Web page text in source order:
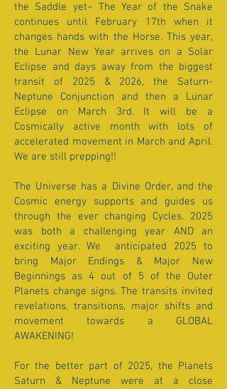
the Saddle yet~ The Year of the Snake
continues until February 17th when it
changes hands with the Horse. This year,
the Lunar New Year arrives on a Solar
Eclipse and days away from the biggest
transit of 2025 & 2026, the Saturn-
Neptune Conjunction and then a Lunar
Eclipse on March 3rd. It will be a
Cosmically active month with lots of
accelerated movement in March and April.
We are still prepping!!
The Universe has a Divine Order, and the
Cosmic energy supports and guides us
through the ever changing Cycles. 2025
was both a challenging year AND an
exciting year. We anticipated 2025 to
bring Major Endings & Major New
Beginnings as 4 out of 5 of the Outer
Planets change signs. The transits invited
revelations, transitions, major shifts and
movement towards a GLOBAL
AWAKENING!
For the better part of 2025, the Planets
Saturn & Neptune were at a close